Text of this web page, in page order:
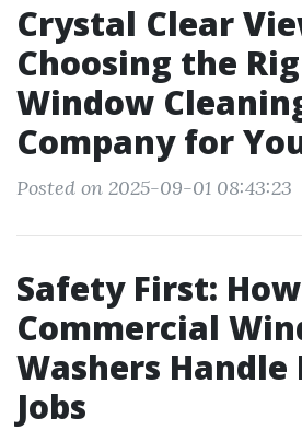
Crystal Clear
Choosing the
Window
Company for
Posted on 2025-09-01 08:43:23
Safety First: How
Commercial
Washers Handle
Jobs